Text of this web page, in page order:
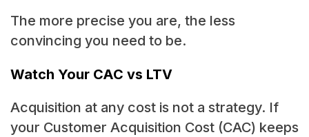
The more precise you are, the less
convincing you need to be.
Watch Your CAC vs LTV
Acquisition at any cost is not a strategy. If
your Customer Acquisition Cost (CAC) keeps